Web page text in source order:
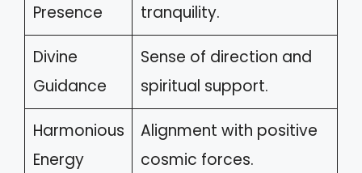
Presence
tranquility.
Divine
Guidance
Sense of direction and
spiritual support.
Harmonious
Energy
Alignment with positive
cosmic forces.